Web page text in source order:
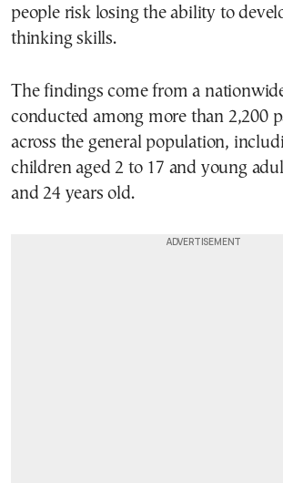
people risk losing the ability to
thinking skills.
The findings come from a
conducted among more than 2,200
across the general population,
children aged 2 to 17 and young
and 24 years old.